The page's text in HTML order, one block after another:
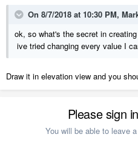
On 8/7/2018 at 10:30 PM,
ok, so what's the secret in
ive tried changing every value I
Draw it in elevation view and you
Please sign
You will be able to leave